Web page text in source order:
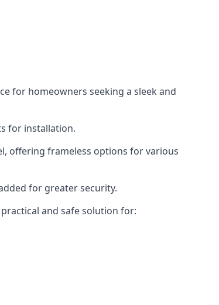
for homeowners seeking a sleek and
for installation.
offering frameless options for various
for greater security.
and safe solution for: